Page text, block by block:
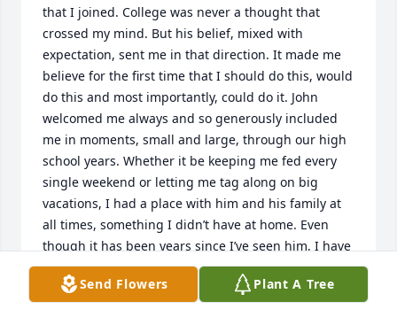
that I joined. College was never a thought that
crossed my mind. But his belief, mixed with
expectation, sent me in that direction. It made me
believe for the first time that I should do this, would
do this and most importantly, could do it. John
welcomed me always and so generously included
me in moments, small and large, through our high
school years. Whether it be keeping me fed every
single weekend or letting me tag along on big
vacations, I had a place with him and his family at
all times, something I didn’t have at home. Even
though it has been years since I’ve seen him, I have
always been and will always be grateful for the
impact he had on my life. He will be missed and
Send Flowers Plant A Tree